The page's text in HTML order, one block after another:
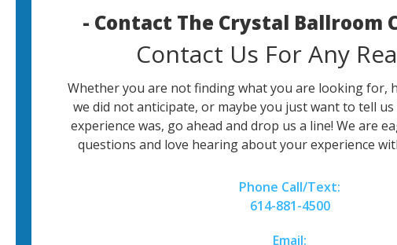
- Contact The Crystal Ballroom
Contact Us For Any
Whether you are not finding what you are looking for,
we did not anticipate, or maybe you just want to tell
experience was, go ahead and drop us a line! We are
questions and love hearing about your experience
Phone Call/Text:
614-881-4500
Email: